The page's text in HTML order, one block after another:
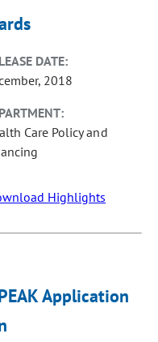
DATE:
2018
Care Policy and
Highlights
Application